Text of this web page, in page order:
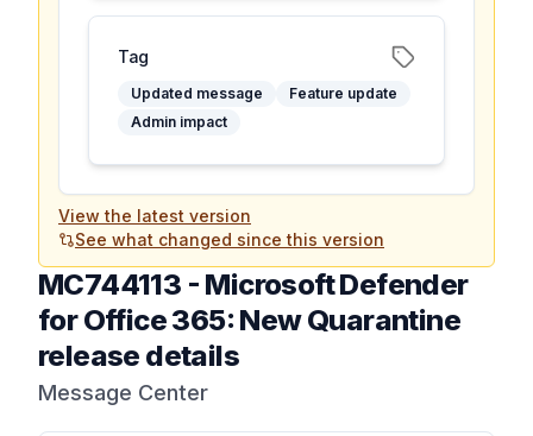
Tag
Updated message
Feature update
Admin impact
View the latest version
See what changed since this version
MC744113 - Microsoft Defender
for Office 365: New Quarantine
release details
Message Center